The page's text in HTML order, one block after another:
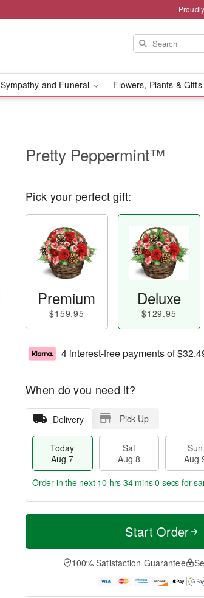
Sympathy and Funeral Flowers, Plants & Gifts
Pretty Peppermint™
Pick your perfect gift:
Premium
$159.95
Deluxe
$129.95
4 interest-free payments of
When do you need it?
Delivery Pick Up
Today
Aug 7
Sat
Aug 8
Sun
Aug
T
a
t
n
A
u
M
e
D
a
Order in the next 10 hrs 34 mins 0 secs for
Start Order
100% Satisfaction Guarantee